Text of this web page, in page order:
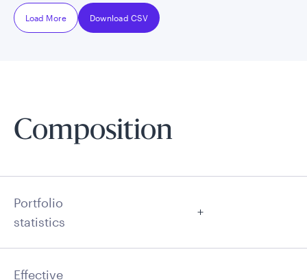
Load More Download CSV
Composition
Portfolio
statistics
Effective